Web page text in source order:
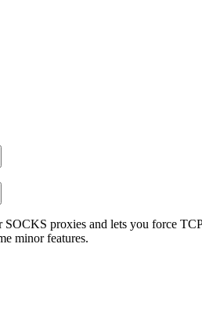
proxies and lets you force
minor features.